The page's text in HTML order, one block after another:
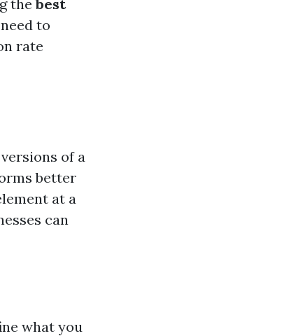
thebest
to
rate
of a
better
at a
can
what you